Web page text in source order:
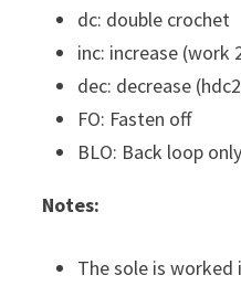
dc: double crochet
inc: increase (work
dec: decrease
FO: Fasten off
BLO: Back loop only
Notes:
The sole is worked